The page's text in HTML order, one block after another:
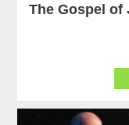
The Gospel of